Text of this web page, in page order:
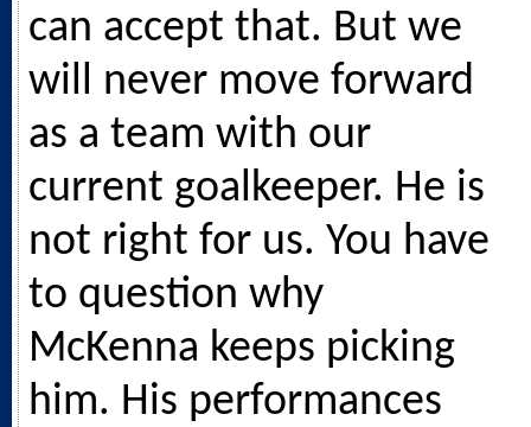
can accept that. But we
will never move forward
as a team with our
current goalkeeper. He is
not right for us. You have
to question why
McKenna keeps picking
him. His performances